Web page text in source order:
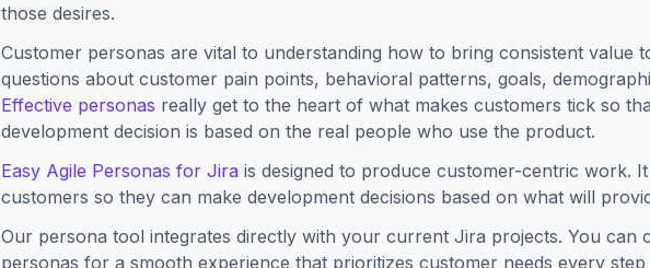
those desires.
Customer personas are vital to understanding how to bring consistent value
questions about customer pain points, behavioral patterns, goals,
Effective personas really get to the heart of what makes customers tick so
development decision is based on the real people who use the product.
Easy Agile Personas for Jira is designed to produce customer-centric work.
customers so they can make development decisions based on what will
Our persona tool integrates directly with your current Jira projects. You can
personas for a smooth experience that prioritizes customer needs every